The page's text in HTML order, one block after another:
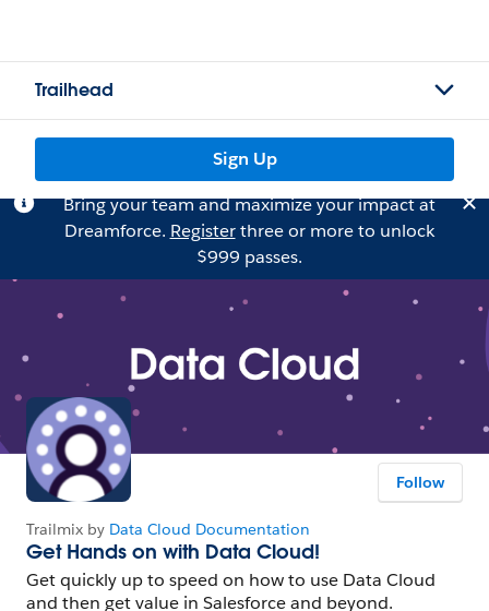
Trailhead
Sign Up
Bring your team and maximize your impact at
Dreamforce. Registerthree or more to unlock
$999 passes.
Follow